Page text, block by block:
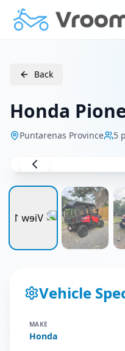
Skip to main content
Back
Honda
Puntarenas Province 5
UTV
Vehicle
MAKE
Honda